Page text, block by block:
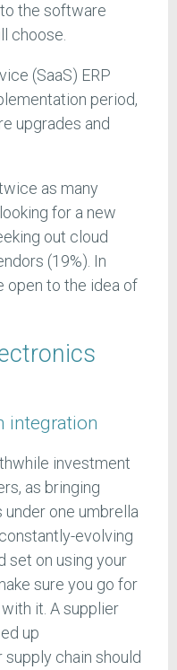
the software
choose.
(SaaS) ERP
period,
upgrades and
as many
for a new
out cloud
(19%). In
open to the idea of
integration
investment
as bringing
one umbrella
evolving
set on using your
sure you go for
it. A supplier
up
chain should